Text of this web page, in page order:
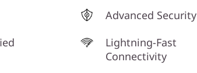
Advanced Security
Lightning-Fast
Connectivity